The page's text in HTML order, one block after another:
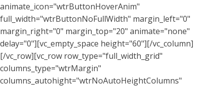
animate_icon="wtrButtonHoverAnim"
full_width="wtrButtonNoFullWidth" margin_left="0"
margin_right="0" margin_top="20" animate="none"
delay="0"][vc_empty_space height="60"][/vc_column]
[/vc_row][vc_row row_type="full_width_grid"
columns_type="wtrMargin"
columns_autohight="wtrNoAutoHeightColumns"